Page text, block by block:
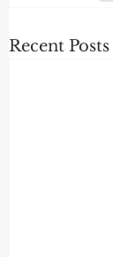
Recent Posts